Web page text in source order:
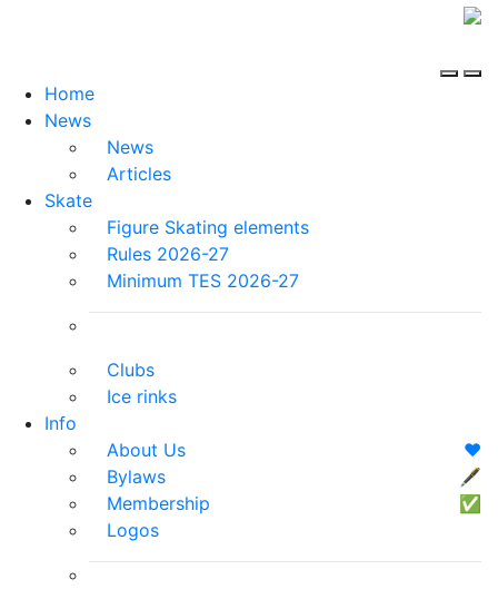
Home
News
News
Articles
Skate
Figure Skating elements
Rules 2026-27
Minimum TES 2026-27
Clubs
Ice rinks
Info
About Us
❤️
Bylaws
🖋
Membership
✅
Logos